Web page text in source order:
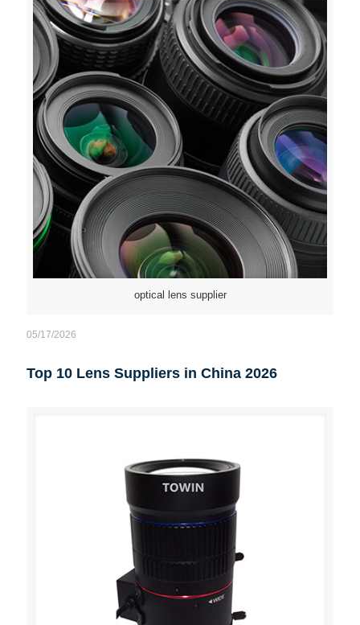
optical lens supplier
05/17/2026
Top 10 Lens Suppliers in China 2026